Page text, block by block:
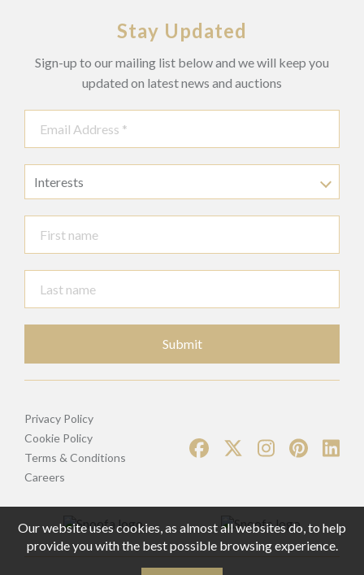
Stay Updated
Sign-up to our mailing list below and we will keep you
updated on latest news and auctions
Interests
Submit
Privacy Policy
Cookie Policy
Terms & Conditions
Careers
Our website uses cookies, as almost all websites do, to help
provide you with the best possible browsing experience.